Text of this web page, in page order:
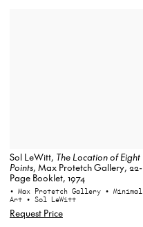
Sol LeWitt, The Location of Eight
Points, Max Protetch Gallery, 22-
Page Booklet, 1974
• Max Protetch Gallery • Minimal
Art • Sol LeWitt
Request Price